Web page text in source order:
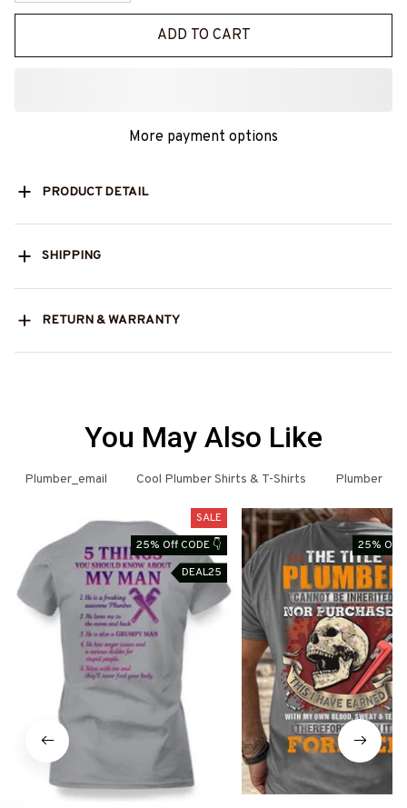
ADD TO CART
More payment options
PRODUCT DETAIL
SHIPPING
RETURN & WARRANTY
You May Also Like
Plumber_email Cool Plumber Shirts & T-Shirts Plumber
SALE
25% Off CODE 👇
DEAL25
25% Off